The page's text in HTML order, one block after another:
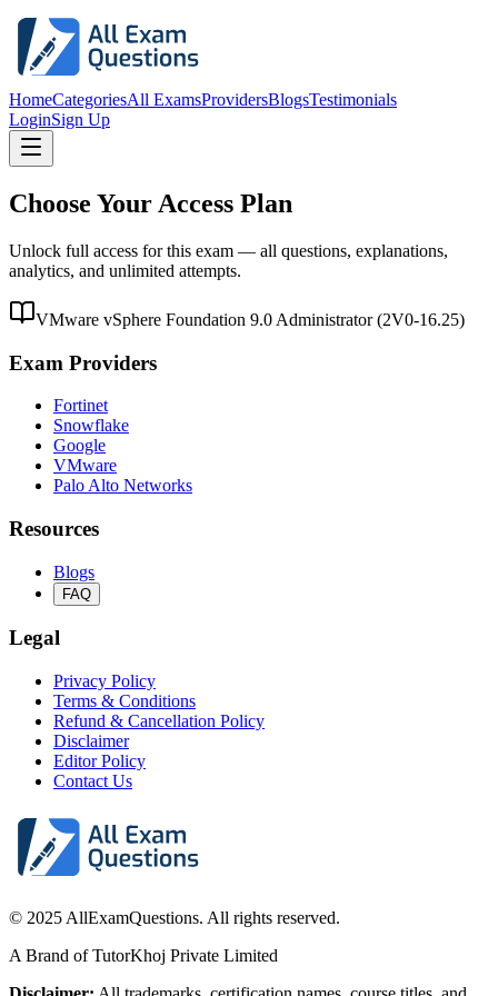
HomeCategoriesAll ExamsProvidersBlogsTestimonials
LoginSign Up
Choose Your Access Plan
Unlock full access for this exam — all questions, explanations,
analytics, and unlimited attempts.
VMware vSphere Foundation 9.0 Administrator(2V0-16.25)
Exam Providers
Fortinet
Snowflake
Google
VMware
Palo Alto Networks
Resources
Blogs
FAQ
Legal
Privacy Policy
Terms & Conditions
Refund & Cancellation Policy
Disclaimer
Editor Policy
Contact Us
© 2025 AllExamQuestions. All rights reserved.
A Brand of TutorKhoj Private Limited